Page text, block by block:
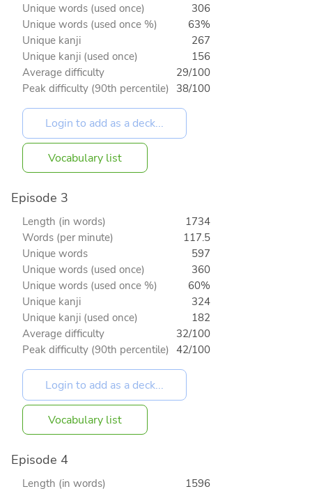
Unique words (used once)
306
Unique words (used once %)
63%
Unique kanji
267
Unique kanji (used once)
156
Average difficulty
29/100
Peak difficulty (90th percentile) 38/100
Vocabulary list
Episode 3
Length (in words)
1734
Words (per minute)
117.5
Unique words
597
Unique words (used once)
360
Unique words (used once %)
60%
Unique kanji
324
Unique kanji (used once)
182
Average difficulty
32/100
Peak difficulty (90th percentile) 42/100
Vocabulary list
Episode 4
Length (in words)
1596